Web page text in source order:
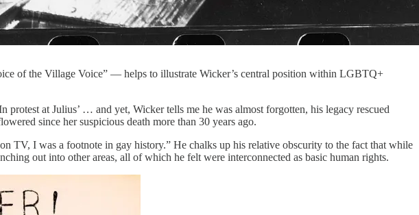
of the Village Voice” — helps to illustrate Wicker’s central position within LGBTQ+
at Julius’ … and yet, Wicker tells me he was almost forgotten, his legacy rescued
since her suspicious death more than 30 years ago.
TV, I was a footnote in gay history.” He chalks up his relative obscurity to the fact that while
out into other areas, all of which he felt were interconnected as basic human rights.